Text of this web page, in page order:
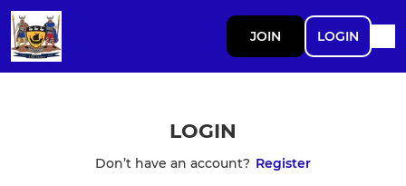
JOIN LOGIN
LOGIN
Don’t have an account? Register